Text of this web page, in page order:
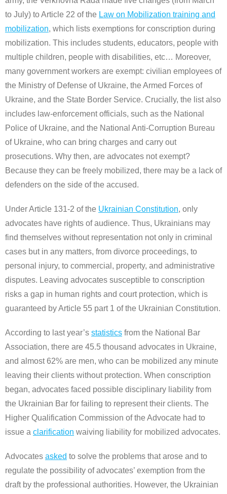
to July) to Article 22 of the Law on Mobilization training and
mobilization, which lists exemptions for conscription during
mobilization. This includes students, educators, people with
multiple children, people with disabilities, etc… Moreover,
many government workers are exempt: civilian employees of
the Ministry of Defense of Ukraine, the Armed Forces of
Ukraine, and the State Border Service. Crucially, the list also
includes law-enforcement officials, such as the National
Police of Ukraine, and the National Anti-Corruption Bureau
of Ukraine, who can bring charges and carry out
prosecutions. Why then, are advocates not exempt?
Because they can be freely mobilized, there may be a lack of
defenders on the side of the accused.
Under Article 131-2 of the Ukrainian Constitution, only
advocates have rights of audience. Thus, Ukrainians may
find themselves without representation not only in criminal
cases but in any matters, from divorce proceedings, to
personal injury, to commercial, property, and administrative
disputes. Leaving advocates susceptible to conscription
risks a gap in human rights and court protection, which is
guaranteed by Article 55 part 1 of the Ukrainian Constitution.
According to last year’s statistics from the National Bar
Association, there are 45.5 thousand advocates in Ukraine,
and almost 62% are men, who can be mobilized any minute
leaving their clients without protection. When conscription
began, advocates faced possible disciplinary liability from
the Ukrainian Bar for failing to represent their clients. The
Higher Qualification Commission of the Advocate had to
issue a clarification waiving liability for mobilized advocates.
Advocates asked to solve the problems that arose and to
regulate the possibility of advocates’ exemption from the
draft by the professional authorities. However, the Ukrainian